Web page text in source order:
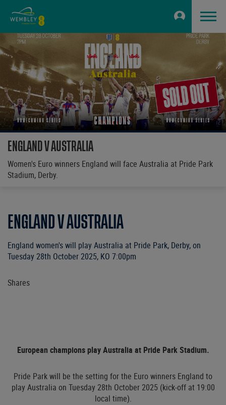
ENGLAND V AUSTRALIA
Women's Euro winners England will face Australia at Pride Park
Stadium, Derby.
ENGLAND V AUSTRALIA
England women's will play Australia at Pride Park, Derby, on
Tuesday 28th October 2025, KO 7:00pm
Shares
European champions play Australia at Pride Park Stadium.
Pride Park will be the setting for the Euro winners England to
play Australia on Tuesday 28th October 2025 (kick-off at 19:00
local time).